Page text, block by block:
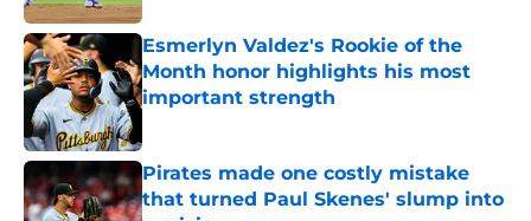
Esmerlyn Valdez's Rookie of the
Month honor highlights his most
important strength
Pirates made one costly mistake
that turned Paul Skenes' slump into